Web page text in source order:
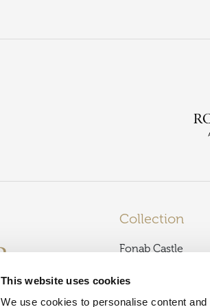
This website uses cookies
We use cookies to personalise content
Collection
Fonab Castle
Glencoe Inn